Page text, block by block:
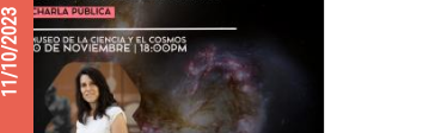
11/10/2023